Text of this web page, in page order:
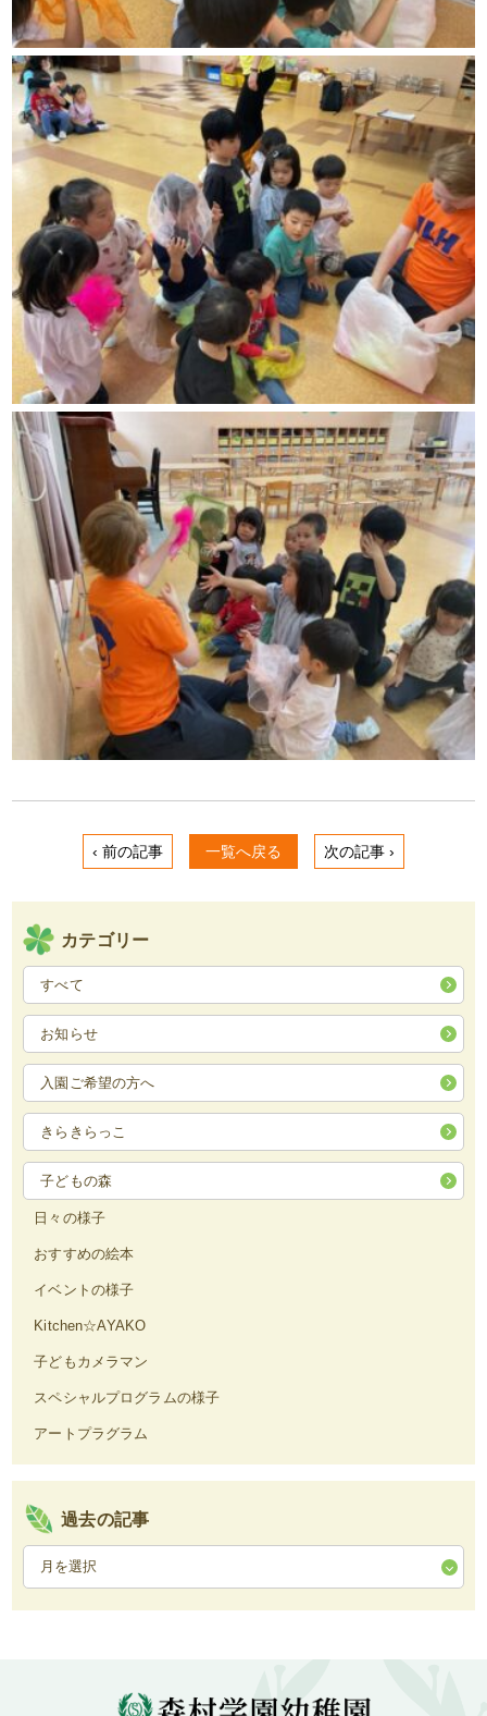
‹ 前の記事 一覧へ戻る 次の記事 ›
カテゴリー
すべて
お知らせ
入園ご希望の方へ
きらきらっこ
子どもの森
日々の様子
おすすめの絵本
イベントの様子
Kitchen☆AYAKO
子どもカメラマン
スペシャルプログラムの様子
アートプラグラム
過去の記事